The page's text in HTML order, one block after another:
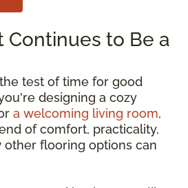
Continues to Be a
test of time for good
designing a cozy
a welcoming living room,
of comfort, practicality,
flooring options can